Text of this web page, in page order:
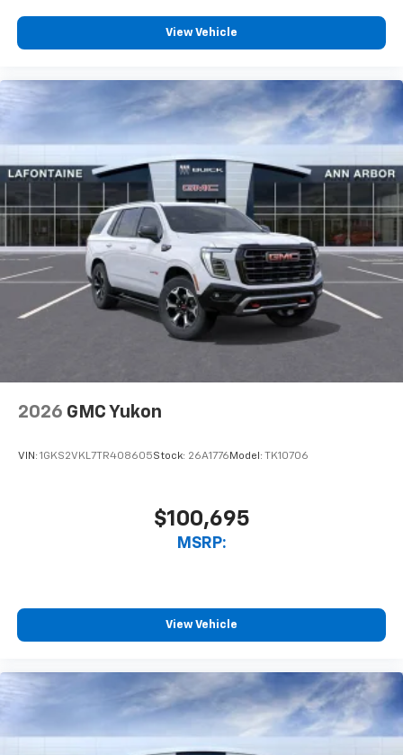
dealer for details.View Vehicle
2026 GMC Yukon
VIN: 1GKS2VKL7TR408605Stock: 26A1776 Model: TK10706
$100,695
MSRP:
View Vehicle